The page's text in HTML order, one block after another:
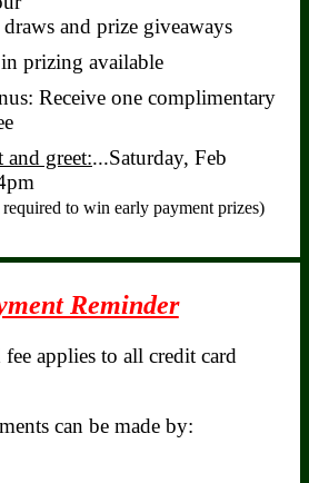
and prize giveaways
prizing available
Receive one complimentary
and greet:...Saturday, Feb
to win early payment prizes)
Reminder
applies to all credit card
can be made by: